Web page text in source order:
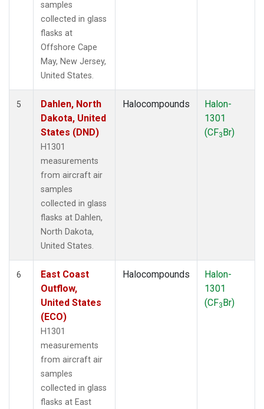
samples
collected in glass
flasks at
Offshore Cape
May, New Jersey,
United States.
5
Dahlen, North
Dakota, United
States (DND)
H1301
measurements
from aircraft air
samples
collected in glass
flasks at Dahlen,
North Dakota,
United States.
Halocompounds
Halon-
1301
(CF3Br)
6
East Coast
Outflow,
United States
(ECO)
H1301
measurements
from aircraft air
samples
collected in glass
flasks at East
Halocompounds
Halon-
1301
(CF3Br)